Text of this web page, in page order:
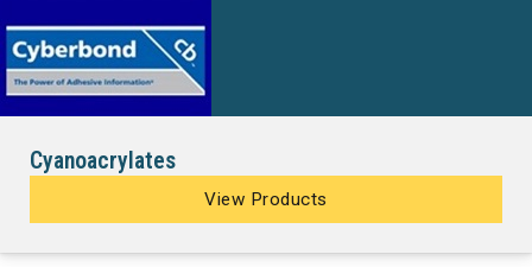
Cyanoacrylates
View Products